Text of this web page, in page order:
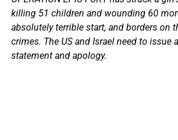
killing 51 children and wounding 60
absolutely terrible start, and borders on
crimes. The US and Israel need to issue
statement and apology.